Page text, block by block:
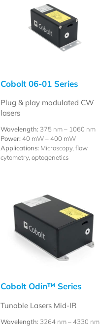
Cobolt 06-01 Series
Plug & play modulated CW
lasers
Wavelength: 375 nm – 1060 nm
Power: 40 mW – 400 mW
Applications: Microscopy, flow
cytometry, optogenetics
Cobolt Odin™ Series
Tunable Lasers Mid-IR
Wavelength: 3264 nm – 4330 nm